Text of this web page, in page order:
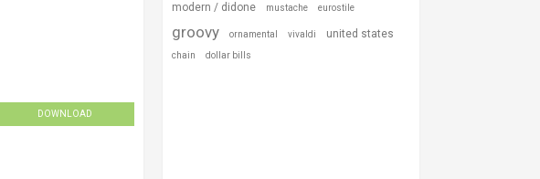
DOWNLOAD
modern / didone mustache eurostile
groovy ornamental vivaldi united states
chain dollar bills